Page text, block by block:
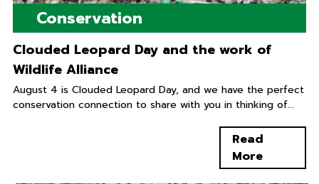
Conservation
Clouded Leopard Day and the work of
Wildlife Alliance
August 4 is Clouded Leopard Day, and we have the perfect
conservation connection to share with you in thinking of...
Read
More